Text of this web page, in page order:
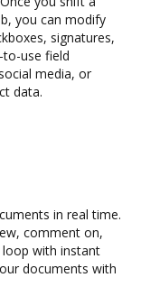
you can modify
signatures,
use field
media, or
data.
in real time.
comment on,
loop with instant
documents with